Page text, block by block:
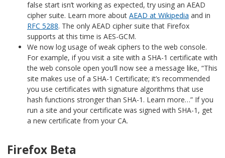
false start isn’t working as expected, try using an AEAD
cipher suite. Learn more about AEAD at Wikipedia and in
RFC 5288. The only AEAD cipher suite that Firefox
supports at this time is AES-GCM.
We now log usage of weak ciphers to the web console.
For example, if you visit a site with a SHA-1 certificate with
the web console open you’ll now see a message like, “This
site makes use of a SHA-1 Certificate; it’s recommended
you use certificates with signature algorithms that use
hash functions stronger than SHA-1. Learn more…” If you
run a site and your certificate was signed with SHA-1, get
a new certificate from your CA.
Firefox Beta